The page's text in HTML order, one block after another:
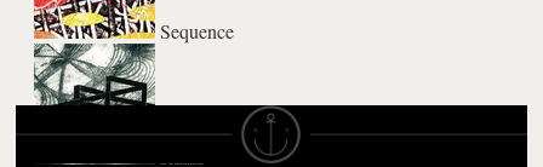
Sequence